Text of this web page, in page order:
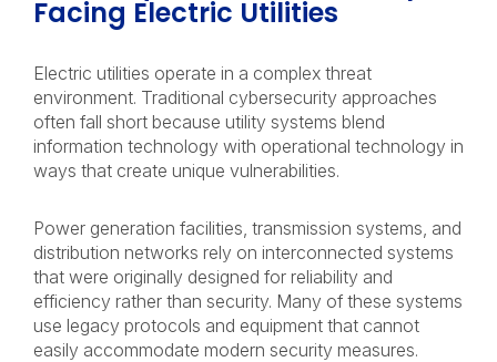
Facing Electric Utilities
Electric utilities operate in a complex threat
environment. Traditional cybersecurity approaches
often fall short because utility systems blend
information technology with operational technology in
ways that create unique vulnerabilities.
Power generation facilities, transmission systems, and
distribution networks rely on interconnected systems
that were originally designed for reliability and
efficiency rather than security. Many of these systems
use legacy protocols and equipment that cannot
easily accommodate modern security measures.